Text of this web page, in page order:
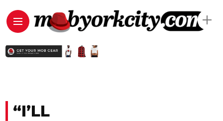
“I’LL